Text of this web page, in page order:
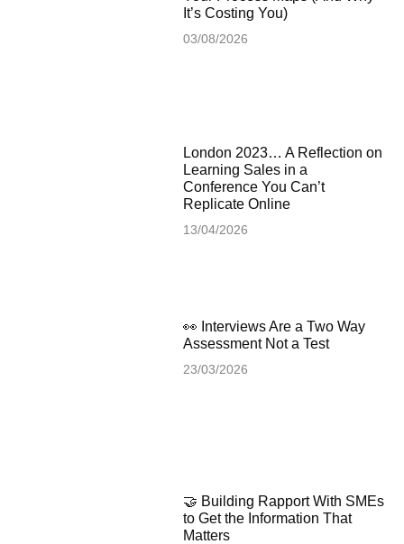
It’s Costing You)
03/08/2026
London 2023… A Reflection on
Learning Sales in a
Conference You Can’t
Replicate Online
13/04/2026
👀 Interviews Are a Two Way
Assessment Not a Test
23/03/2026
🤝 Building Rapport With SMEs
to Get the Information That
Matters